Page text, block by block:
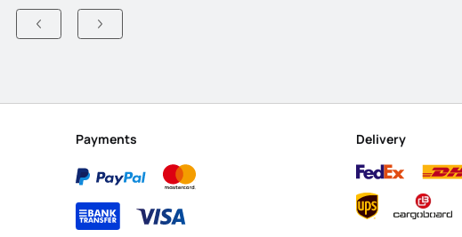
Payments Delivery